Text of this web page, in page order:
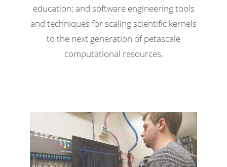
education; and software engineering tools
and techniques for scaling scientific kernels
to the next generation of petascale
computational resources.